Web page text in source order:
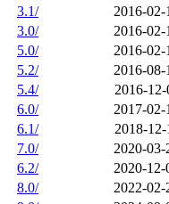
3.1/
2016-
3.0/
2016-
5.0/
2016-
5.2/
2016-
5.4/
2016-
6.0/
2017-02-
6.1/
2018-12-
7.0/
2020-
6.2/
2020-
8.0/
2022-